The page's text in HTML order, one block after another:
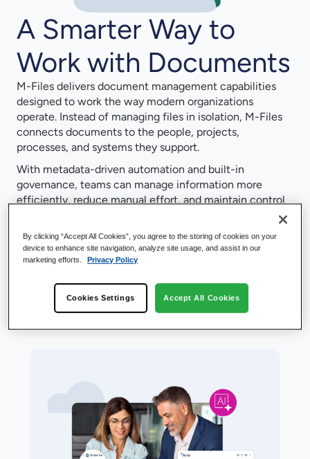
A Smarter Way to
Work with Documents
M-Files delivers document management capabilities
designed to work the way modern organizations
operate. Instead of managing files in isolation, M-Files
connects documents to the people, projects,
processes, and systems they support.
With metadata-driven automation and built-in
governance, teams can manage information more
efficiently, reduce manual effort, and maintain control
single platform, helping organizations move faster, stay
compliant, and prepare for AI.
Product Features
By clicking “Accept All Cookies”, you agree to the storing of cookies on your
device to enhance site navigation, analyze site usage, and assist in our
marketing efforts.
Privacy Policy
Cookies Settings Accept All Cookies